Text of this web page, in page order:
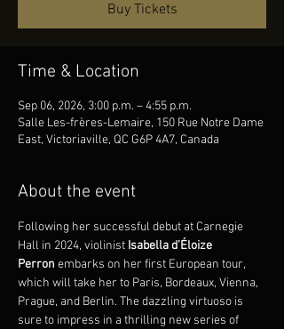
Buy Tickets
Time & Location
Sep 06, 2026, 3:00 p.m. – 4:55 p.m.
Salle Les-frères-Lemaire, 150 Rue Notre Dame
East, Victoriaville, QC G6P 4A7, Canada
About the event
Following her successful debut at Carnegie
Hall in 2024, violinist Isabella d’Éloize
Perron embarks on her first European tour,
which will take her to Paris, Bordeaux, Vienna,
Prague, and Berlin. The dazzling virtuoso is
sure to impress in a thrilling new series of